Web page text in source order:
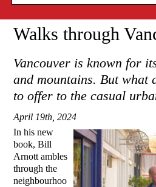
Walks through
Vancouver is known for
and mountains. But what
to offer to the casual
April 19th, 2024
In his new
book, Bill
Arnott ambles
through the
neighbourhoo